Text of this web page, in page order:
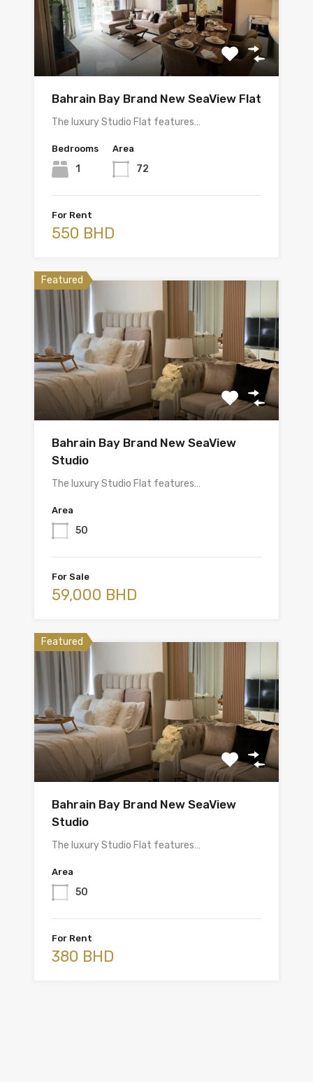
Bahrain Bay Brand New SeaView Flat
The luxury Studio Flat features…
Bedrooms
1
Area
72
For Rent
550 BHD
Featured
Bahrain Bay Brand New SeaView
Studio
The luxury Studio Flat features…
Area
50
For Sale
59,000 BHD
Featured
Bahrain Bay Brand New SeaView
Studio
The luxury Studio Flat features…
Area
50
For Rent
380 BHD